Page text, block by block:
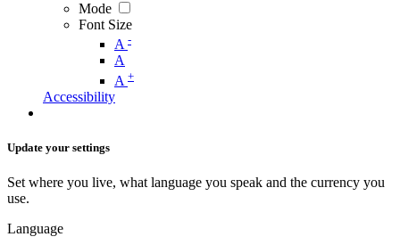
Mode
Font Size
A -
A
A +
Accessibility
Update your settings
Set where you live, what language you speak and the currency you
use.
Language